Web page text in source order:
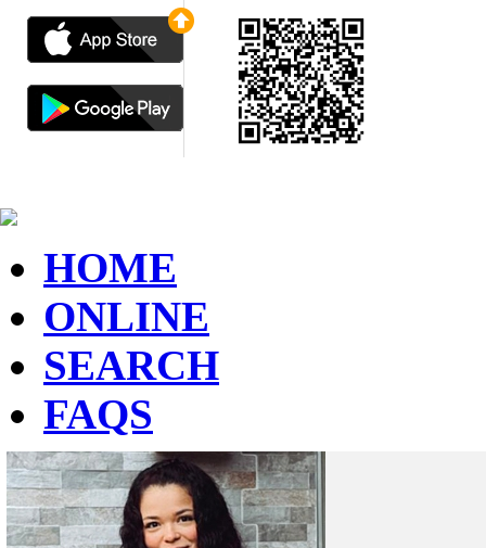
HOME
ONLINE
SEARCH
FAQS